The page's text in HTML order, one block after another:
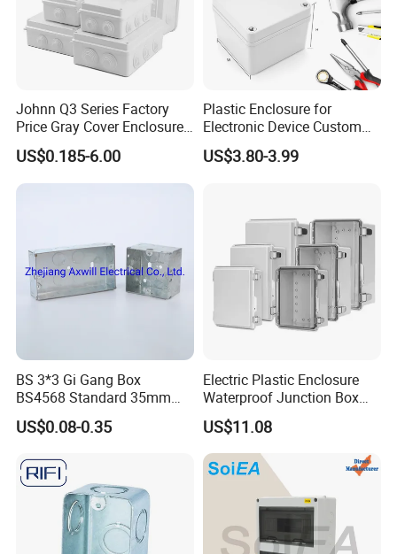
Johnn Q3 Series Factory
Price Gray Cover Enclosure
IP67 Custom Size ABS Body
PC Cover Plastic Waterproof
Junction Box
US$0.185-6.00
Plastic Enclosure for
Electronic Device Custom
Injection Molding ABS
Junction Box
US$3.80-3.99
BS 3*3 Gi Gang Box
BS4568 Standard 35mm
Hight
US$0.08-0.35
Electric Plastic Enclosure
Waterproof Junction Box
Electrical Box
US$11.08